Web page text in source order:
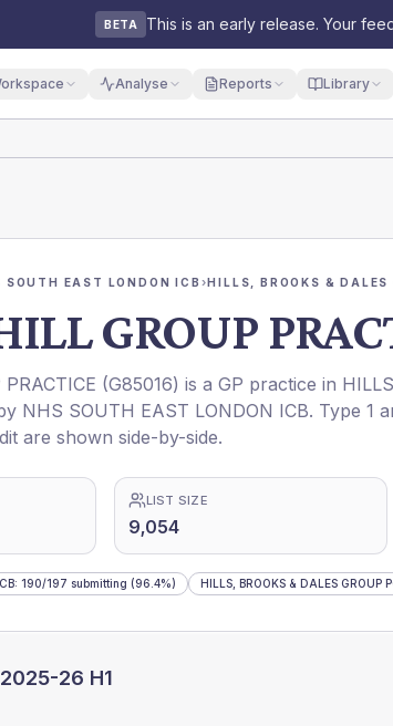
BETA This is an early release. Your
Analyse Reports Library
SOUTH EAST LONDON ICB ›HILLS, BROOKS & DALES
GROUP
(G85016) is a GP practice in
NHS SOUTH EAST LONDON ICB. Type 1
are shown side-by-side.
LIST SIZE
9,054
: 190/197 submitting (96.4%) HILLS, BROOKS & DALES GROUP
2025-26 H1